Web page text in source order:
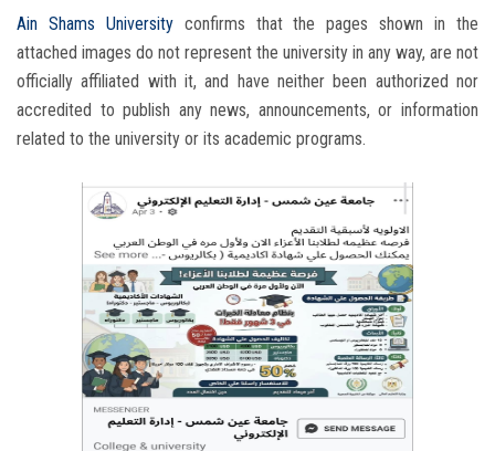
Apply Now
Ain Shams Universityconfirms that the pages shown in the
attached images do not represent the university in any way, are not
officially affiliated with it, and have neither been authorized nor
accredited to publish any news, announcements, or information
related to the university or its academic programs.